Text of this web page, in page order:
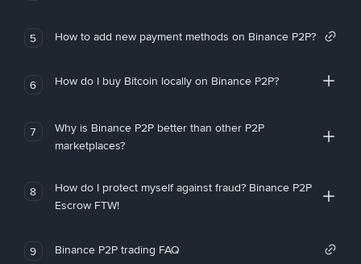
5 How to add new payment methods on Binance P2P?
6 How do I buy Bitcoin locally on Binance P2P?
7
Why is Binance P2P better than other P2P
marketplaces?
8
How do I protect myself against fraud? Binance P2P
Escrow FTW!
9 Binance P2P trading FAQ